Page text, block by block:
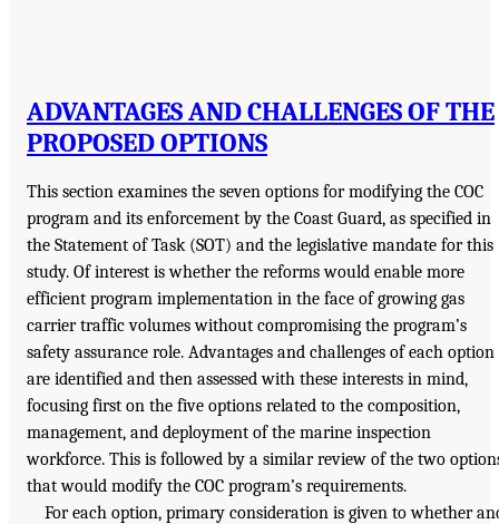
ADVANTAGES AND CHALLENGES OF THE
PROPOSED OPTIONS
This section examines the seven options for modifying the COC
program and its enforcement by the Coast Guard, as specified in
the Statement of Task (SOT) and the legislative mandate for this
study. Of interest is whether the reforms would enable more
efficient program implementation in the face of growing gas
carrier traffic volumes without compromising the program’s
safety assurance role. Advantages and challenges of each option
are identified and then assessed with these interests in mind,
focusing first on the five options related to the composition,
management, and deployment of the marine inspection
workforce. This is followed by a similar review of the two
that would modify the COC program’s requirements.
For each option, primary consideration is given to whether